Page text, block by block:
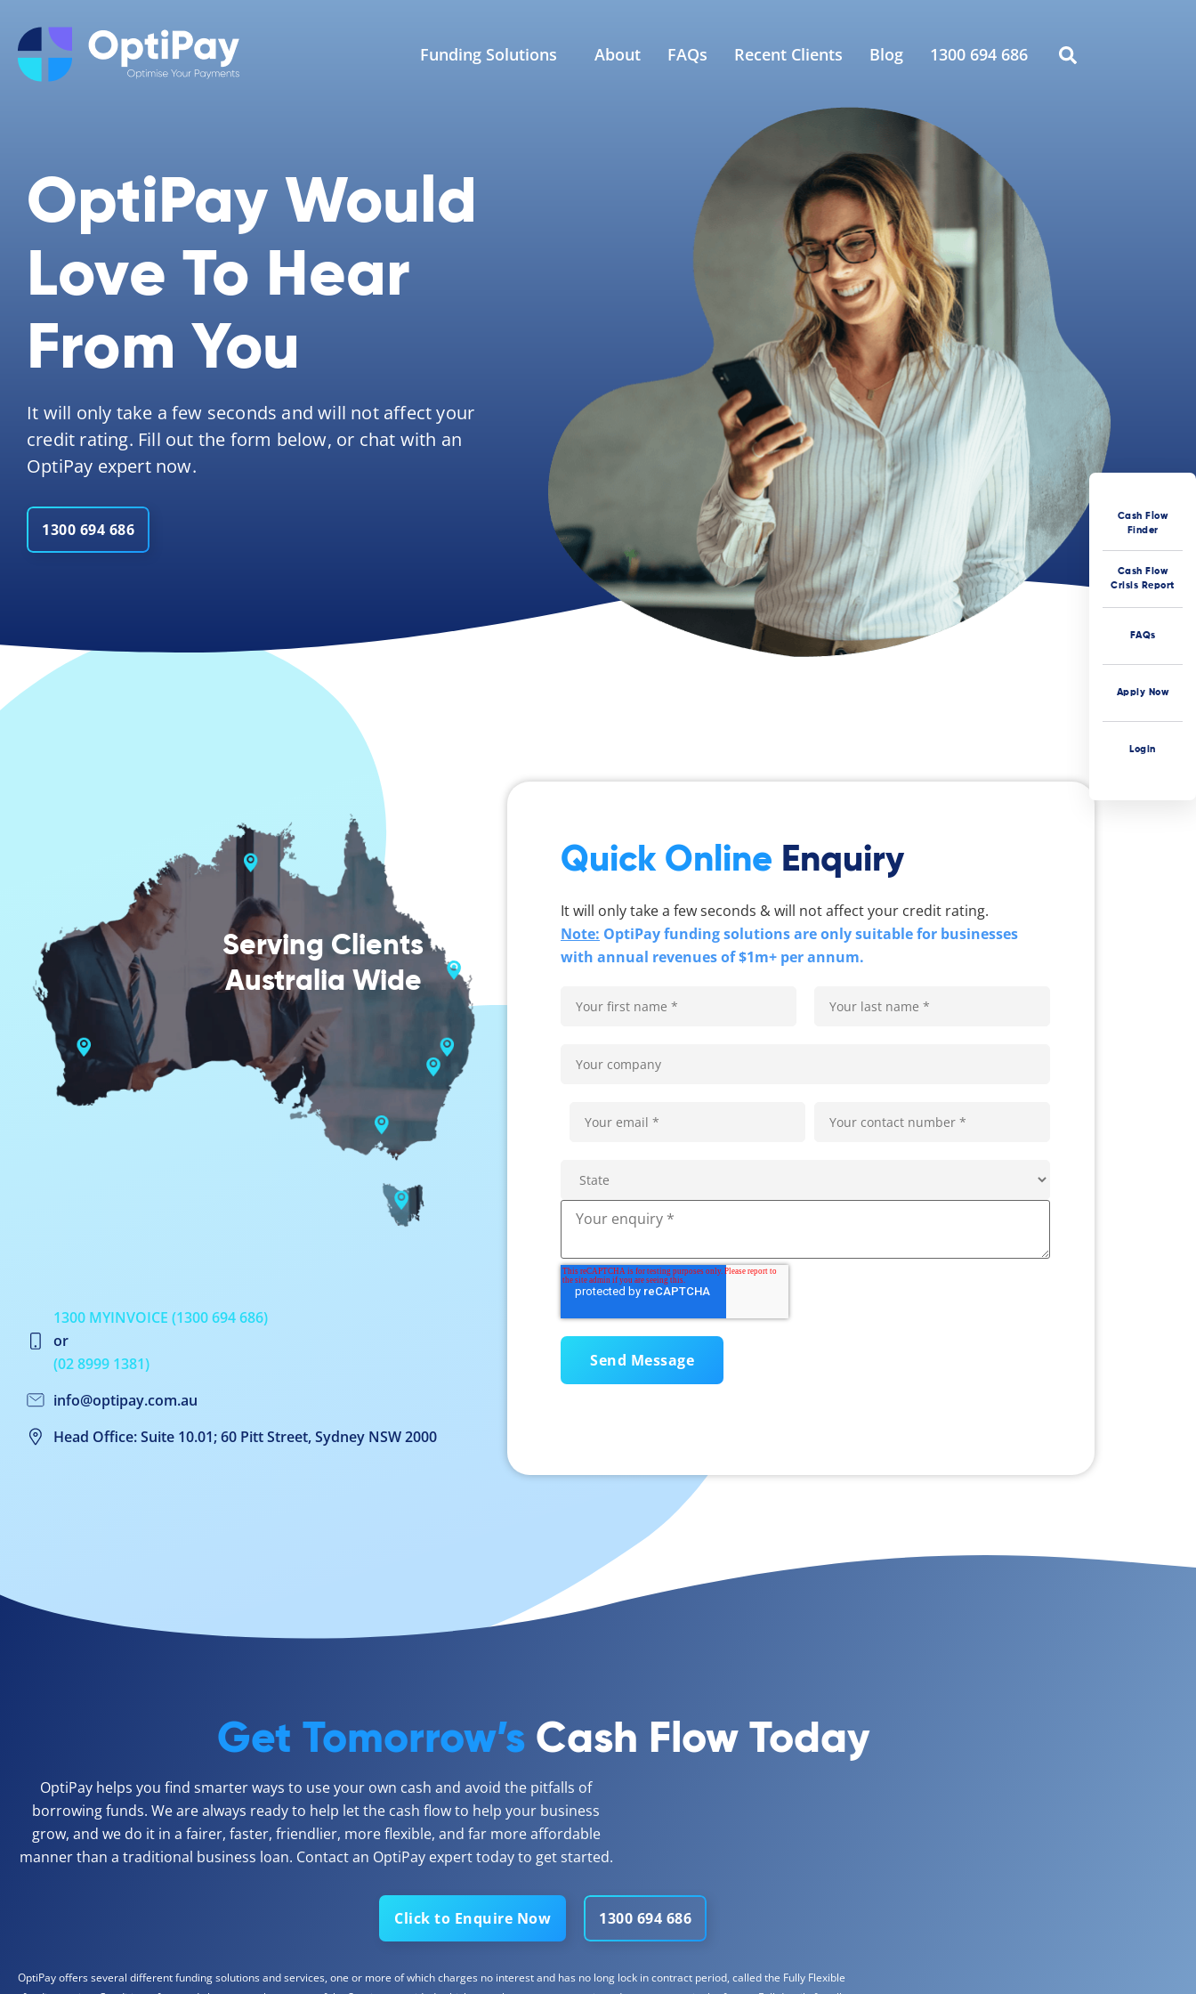
Funding Solutions About FAQs Recent Clients Blog 1300 694 686
OptiPay Would
Love To Hear
From You
It will only take a few seconds and will not affect your
credit rating. Fill out the form below, or chat with an
OptiPay expert now.
1300 694 686
Serving Clients
Australia Wide
1300 MYINVOICE (1300 694 686)
or
(02 8999 1381)
info@optipay.com.au
Head Office: Suite 10.01; 60 Pitt Street, Sydney NSW 2000
Quick Online Enquiry
It will only take a few seconds & will not affect your credit rating.
Note: OptiPay funding solutions are only suitable for businesses
with annual revenues of $1m+ per annum.
Get Tomorrow’sCash Flow Today
OptiPay helps you find smarter ways to use your own cash and avoid the pitfalls of
borrowing funds. We are always ready to help let the cash flow to help your business
grow, and we do it in a fairer, faster, friendlier, more flexible, and far more affordable
manner than a traditional business loan. Contact an OptiPay expert today to get started.
Click to Enquire Now 1300 694 686
OptiPay offers several different funding solutions and services, one or more of which charges no interest and has no long lock in contract period, called the Fully Flexible
Cash Flow
Finder
Cash Flow
Crisis Report
FAQs
Apply Now
Login